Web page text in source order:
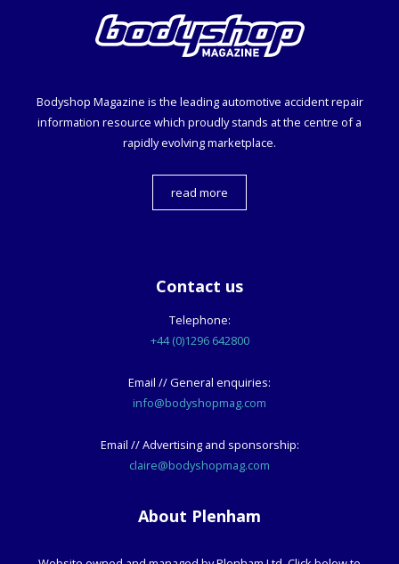
Bodyshop Magazine is the leading automotive accident repair
information resource which proudly stands at the centre of a
rapidly evolving marketplace.
read more
Contact us
Telephone:
+44 (0)1296 642800
Email // General enquiries:
info@bodyshopmag.com
Email // Advertising and sponsorship:
claire@bodyshopmag.com
About Plenham